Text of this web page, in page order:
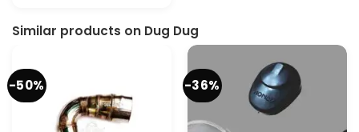
Similar products on Dug Dug
-50% -36%